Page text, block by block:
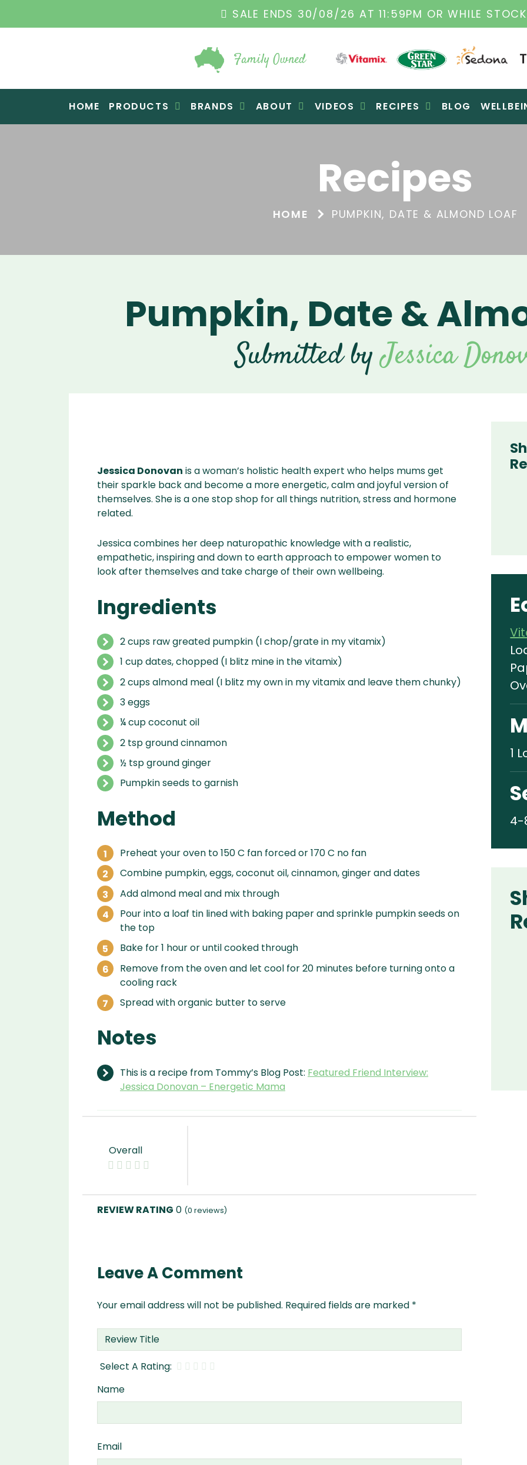
THE ORIGINAL VITAMIX DEALERS| FAMILY OPERATED
Raw Blend
Family Owned
HOME PRODUCTS
Vitamix Ascent Series
Vitamix Explorian
Series
Blendtec Household
Vitamix Beverage
Blenders
Vitamix Food Prep
Blenders
Blenctec Commercial
For
For
For
BRANDS
Ascent Series
Blenders
Explorian Series
Blenders
Legacy Series |
Discontinued
Beverage Blenders
ABOUT VIDEOS RECIPES BLOG
Recipes
HOME PUMPKIN, DATE & ALMOND LOAF
Pumpkin, Date &
Submitted byJessica
Jessica Donovan is a woman’s holistic health expert who helps mums get
their sparkle back and become a more energetic, calm and joyful version of
themselves. She is a one stop shop for all things nutrition, stress and hormone
related.
Jessica combines her deep naturopathic knowledge with a realistic,
empathetic, inspiring and down to earth approach to empower women to
look after themselves and take charge of their own wellbeing.
Ingredients
2 cups raw greated pumpkin (I chop/grate in my vitamix)
1 cup dates, chopped (I blitz mine in the vitamix)
2 cups almond meal (I blitz my own in my vitamix and leave them chunky)
3 eggs
¼ cup coconut oil
2 tsp ground cinnamon
½ tsp ground ginger
Pumpkin seeds to garnish
Method
Preheat your oven to 150 C fan forced or 170 C no fan
Combine pumpkin, eggs, coconut oil, cinnamon, ginger and dates
Add almond meal and mix through
Pour into a loaf tin lined with baking paper and sprinkle pumpkin seeds on
the top
Bake for 1 hour or until cooked through
Remove from the oven and let cool for 20 minutes before turning onto a
cooling rack
Spread with organic butter to serve
Notes
This is a recipe from Tommy’s Blog Post: Featured Friend Interview:
Jessica Donovan – Energetic Mama
Overall
0 (0 reviews)
Leave A Comment
Your email address will not be published. Required fields are marked *
Name
Email
1
4-